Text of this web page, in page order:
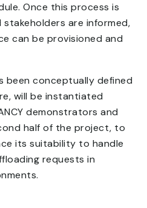
Once this process is
stakeholders are informed,
can be provisioned and
been conceptually defined
will be instantiated
demonstrators and
half of the project, to
its suitability to handle
requests in